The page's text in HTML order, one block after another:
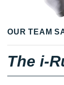
OUR TEAM
The i-